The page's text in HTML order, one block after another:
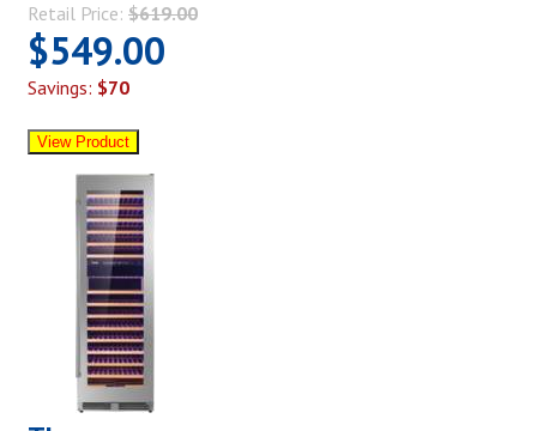
Retail Price: $619.00
$549.00
Savings: $70